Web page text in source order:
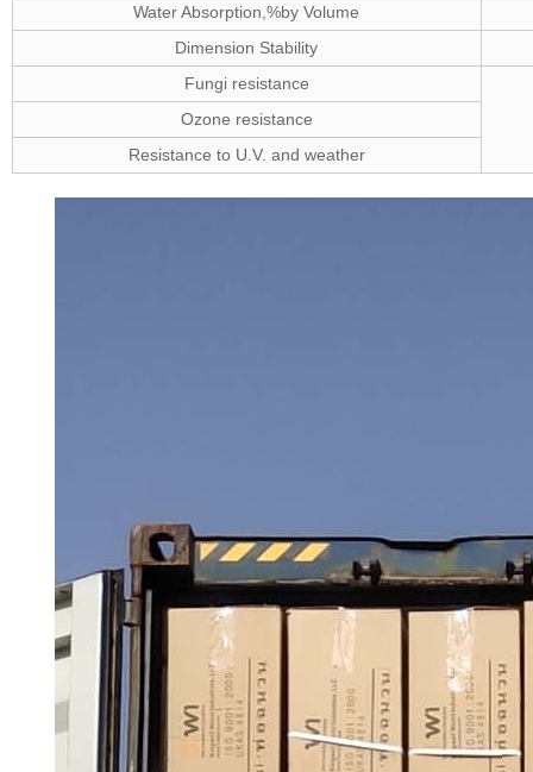
Water Absorption,%by Volume
Dimension Stability
Fungi resistance
Ozone resistance
Resistance to U.V. and weather